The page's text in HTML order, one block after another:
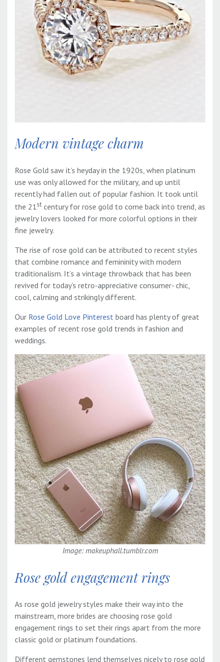
Modern vintage charm
Rose Gold saw it’s heyday in the 1920s, when platinum
use was only allowed for the military, and up until
recently had fallen out of popular fashion. It took until
the 21st century for rose gold to come back into trend, as
jewelry lovers looked for more colorful options in their
fine jewelry.
The rise of rose gold can be attributed to recent styles
that combine romance and femininity with modern
traditionalism. It’s a vintage throwback that has been
revived for today’s retro-appreciative consumer- chic,
cool, calming and strikingly different.
Our Rose Gold Love Pinterest board has plenty of great
examples of recent rose gold trends in fashion and
weddings.
Image: makeuphall.tumblr.com
Rose gold engagement rings
As rose gold jewelry styles make their way into the
mainstream, more brides are choosing rose gold
engagement rings to set their rings apart from the more
classic gold or platinum foundations.
Different gemstones lend themselves nicely to rose gold